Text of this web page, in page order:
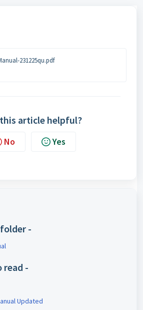
231225qu.pdf
article helpful?
No Yes
-
read -
Updated